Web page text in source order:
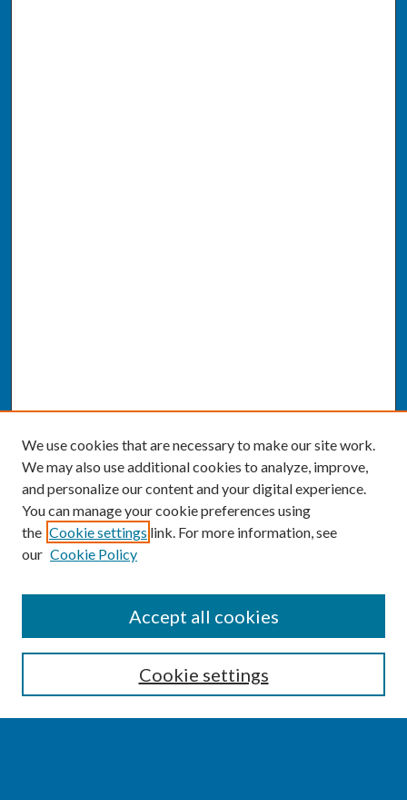
Enter search terms:
We use cookies that are necessary to make our site work.
We may also use additional cookies to analyze, improve,
and personalize our content and your digital experience.
You can manage your cookie preferences using
the Cookie settings link. For more information, see
our Cookie Policy
Cookie settings
Accept all cookies